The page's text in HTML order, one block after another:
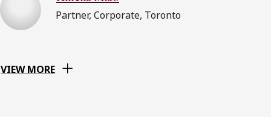
Partner, Corporate, Toronto
VIEW MORE